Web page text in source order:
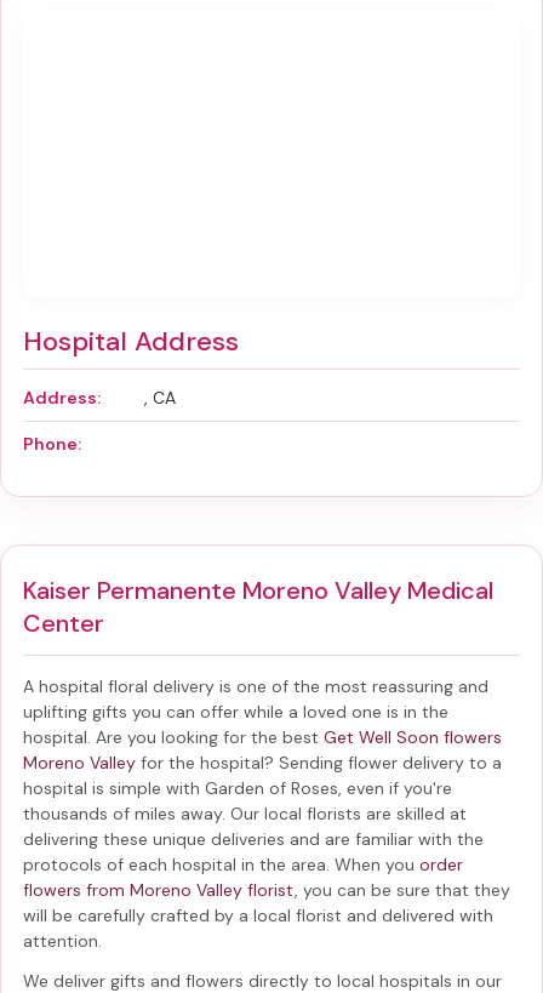
Hospital Address
Address: , CA
Phone:
Kaiser Permanente Moreno Valley Medical
Center
A hospital floral delivery is one of the most reassuring and
uplifting gifts you can offer while a loved one is in the
hospital. Are you looking for the best Get Well Soon flowers
Moreno Valley for the hospital? Sending flower delivery to a
hospital is simple with Garden of Roses, even if you're
thousands of miles away. Our local florists are skilled at
delivering these unique deliveries and are familiar with the
protocols of each hospital in the area. When you order
flowers from Moreno Valley florist, you can be sure that they
will be carefully crafted by a local florist and delivered with
attention.
We deliver gifts and flowers directly to local hospitals in our